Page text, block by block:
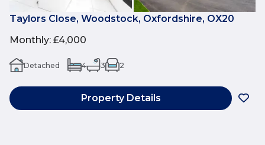
Taylors Close, Woodstock, Oxfordshire, OX20
Monthly: £4,000
Detached 4 3 2
Property Details